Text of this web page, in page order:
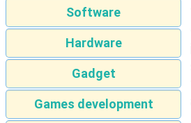
Software
Hardware
Gadget
Games development